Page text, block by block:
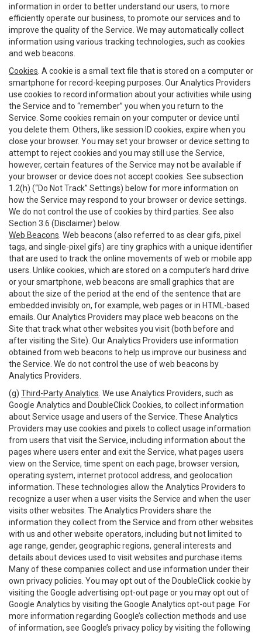
information in order to better understand our users, to more
efficiently operate our business, to promote our services and to
improve the quality of the Service. We may automatically collect
information using various tracking technologies, such as cookies
and web beacons.
Cookies . A cookie is a small text file that is stored on a computer or
smartphone for record-keeping purposes. Our Analytics Providers
use cookies to record information about your activities while using
the Service and to “remember” you when you return to the
Service. Some cookies remain on your computer or device until
you delete them. Others, like session ID cookies, expire when you
close your browser. You may set your browser or device setting to
attempt to reject cookies and you may still use the Service,
however, certain features of the Service may not be available if
your browser or device does not accept cookies. See subsection
1.2(h) (“Do Not Track” Settings) below for more information on
how the Service may respond to your browser or device settings.
We do not control the use of cookies by third parties. See also
Section 3.6 (Disclaimer) below.
Web Beacons . Web beacons (also referred to as clear gifs, pixel
tags, and single-pixel gifs) are tiny graphics with a unique identifier
that are used to track the online movements of web or mobile app
users. Unlike cookies, which are stored on a computer’s hard drive
or your smartphone, web beacons are small graphics that are
about the size of the period at the end of the sentence that are
embedded invisibly on, for example, web pages or in HTML-based
emails. Our Analytics Providers may place web beacons on the
Site that track what other websites you visit (both before and
after visiting the Site). Our Analytics Providers use information
obtained from web beacons to help us improve our business and
the Service. We do not control the use of web beacons by
Analytics Providers.
(g) Third-Party Analytics . We use Analytics Providers, such as
Google Analytics and DoubleClick Cookies, to collect information
about Service usage and users of the Service. These Analytics
Providers may use cookies and pixels to collect usage information
from users that visit the Service, including information about the
pages where users enter and exit the Service, what pages users
view on the Service, time spent on each page, browser version,
operating system, internet protocol address, and geolocation
information. These technologies allow the Analytics Providers to
recognize a user when a user visits the Service and when the user
visits other websites. The Analytics Providers share the
information they collect from the Service and from other websites
with us and other website operators, including but not limited to
age range, gender, geographic regions, general interests and
details about devices used to visit websites and purchase items.
Many of these companies collect and use information under their
own privacy policies. You may opt out of the DoubleClick cookie by
visiting the Google advertising opt-out page or you may opt out of
Google Analytics by visiting the Google Analytics opt-out page. For
more information regarding Google’s collection methods and use
of information, see Google’s privacy policy by visiting the following